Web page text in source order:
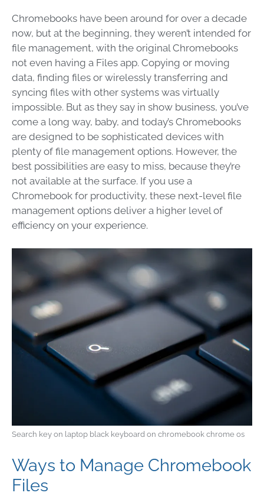
Chromebooks have been around for over a decade
now, but at the beginning, they weren’t intended for
file management, with the original Chromebooks
not even having a Files app. Copying or moving
data, finding files or wirelessly transferring and
syncing files with other systems was virtually
impossible. But as they say in show business, you’ve
come a long way, baby, and today’s Chromebooks
are designed to be sophisticated devices with
plenty of file management options. However, the
best possibilities are easy to miss, because they’re
not available at the surface. If you use a
Chromebook for productivity, these next-level file
management options deliver a higher level of
efficiency on your experience.
Search key on laptop black keyboard on chromebook chrome os
Ways to Manage Chromebook
Files